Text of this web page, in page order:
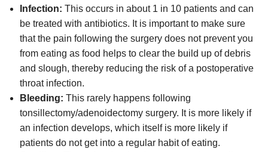
Infection: This occurs in about 1 in 10 patients and can
be treated with antibiotics. It is important to make sure
that the pain following the surgery does not prevent you
from eating as food helps to clear the build up of debris
and slough, thereby reducing the risk of a postoperative
throat infection.
Bleeding: This rarely happens following
tonsillectomy/adenoidectomy surgery. It is more likely if
an infection develops, which itself is more likely if
patients do not get into a regular habit of eating.